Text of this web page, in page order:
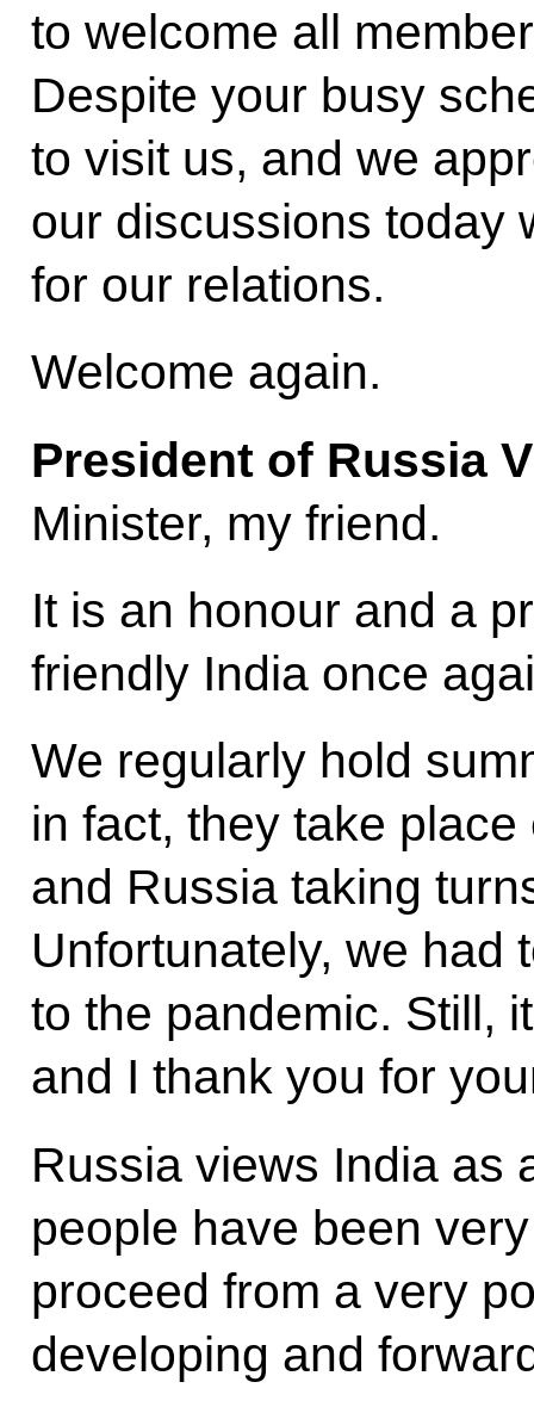
to welcome all
Despite your busy
to visit us, and we
our discussions today
for our relations.
Welcome again.
President of Russia
Minister, my friend.
It is an honour and a
friendly India once
We regularly hold
in fact, they take
and Russia taking
Unfortunately, we had
to the pandemic. Still,
and I thank you for
Russia views India as
people have been
proceed from a very
developing and